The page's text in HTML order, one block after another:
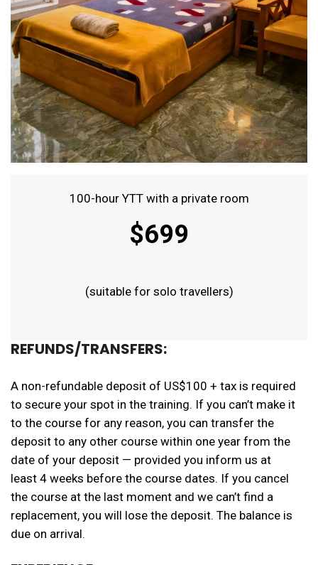
100-hour YTT with a private room
$699
(suitable for solo travellers)
REFUNDS/TRANSFERS:
A non-refundable deposit of US$100 + tax is required
to secure your spot in the training. If you can’t make it
to the course for any reason, you can transfer the
deposit to any other course within one year from the
date of your deposit — provided you inform us at
least 4 weeks before the course dates. If you cancel
the course at the last moment and we can’t find a
replacement, you will lose the deposit. The balance is
due on arrival.